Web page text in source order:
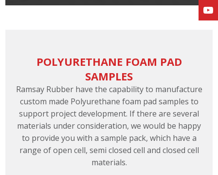
POLYURETHANE FOAM PAD
SAMPLES
Ramsay Rubber have the capability to manufacture
custom made Polyurethane foam pad samples to
support project development. If there are several
materials under consideration, we would be happy
to provide you with a sample pack, which have a
range of open cell, semi closed cell and closed cell
materials.